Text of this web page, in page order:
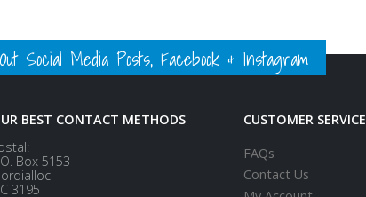
Social Media Posts, Facebook & Instagram
BEST CONTACT METHODS
Box 5153
3195
CUSTOMER SERVICE
FAQs
Contact Us